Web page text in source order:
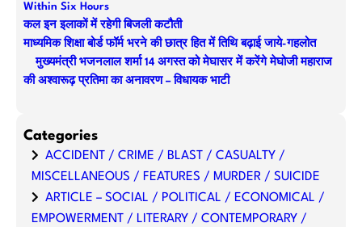
Within Six Hours
कल इन इलाकों में रहेगी बिजली कटौती
माध्यमिक शिक्षा बोर्ड फॉर्म भरने की छात्र हित में तिथि बढ़ाई जाये-गहलोत
मुख्यमंत्री भजनलाल शर्मा 14 अगस्त को मेघासर में करेंगे मेघोजी महाराज
की अश्वारूढ़ प्रतिमा का अनावरण – विधायक भाटी
Categories
ACCIDENT / CRIME / BLAST / CASUALTY /
MISCELLANEOUS / FEATURES / MURDER / SUICIDE
ARTICLE – SOCIAL / POLITICAL / ECONOMICAL /
EMPOWERMENT / LITERARY / CONTEMPORARY /